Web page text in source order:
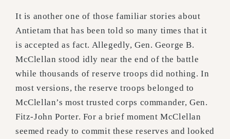
It is another one of those familiar stories about
Antietam that has been told so many times that it
is accepted as fact. Allegedly, Gen. George B.
McClellan stood idly near the end of the battle
while thousands of reserve troops did nothing. In
most versions, the reserve troops belonged to
McClellan’s most trusted corps commander, Gen.
Fitz-John Porter. For a brief moment McClellan
seemed ready to commit these reserves and looked